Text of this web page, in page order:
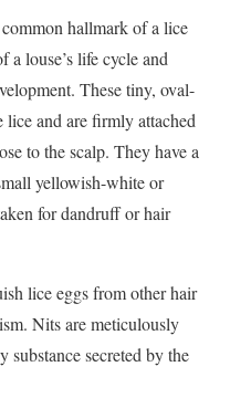
hallmark of a lice
a louse’s life cycle and
These tiny, oval-
lice and are firmly attached
to the scalp. They have a
yellowish-white or
for dandruff or hair
lice eggs from other hair
Nits are meticulously
substance secreted by the